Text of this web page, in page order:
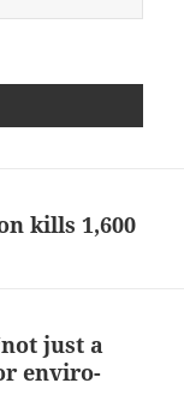
kills 1,600
just a
enviro-